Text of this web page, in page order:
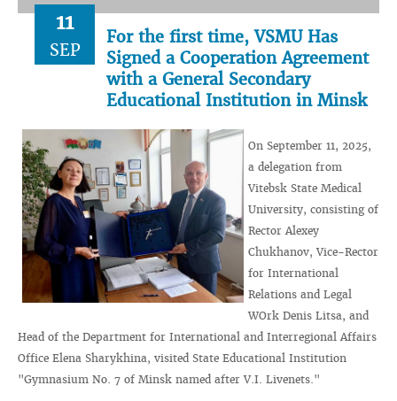
11
SEP
For the first time, VSMU Has
Signed a Cooperation Agreement
with a General Secondary
Educational Institution in Minsk
On September 11, 2025,
a delegation from
Vitebsk State Medical
University, consisting of
Rector Alexey
Chukhanov, Vice-Rector
for International
Relations and Legal
WOrk Denis Litsa, and
Head of the Department for International and Interregional Affairs
Office Elena Sharykhina, visited State Educational Institution
"Gymnasium No. 7 of Minsk named after V.I. Livenets."